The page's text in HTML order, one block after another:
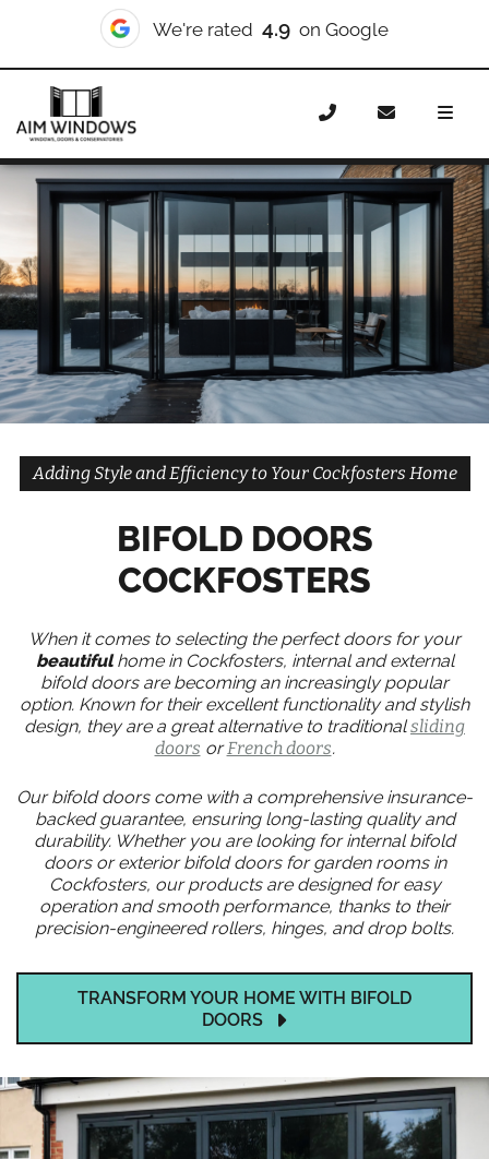
We're rated 10/10 on Checkatrade
Home Doors
Bifold Doors
Cockfosters
Adding Style and Efficiency to Your Cockfosters Home
BIFOLD DOORS
COCKFOSTERS
When it comes to selecting the perfect doors for your
beautifulhome in Cockfosters, internal and external
bifold doors are becoming an increasingly popular
option. Known for their excellent functionality and stylish
design, they are a great alternative to traditionalsliding
doors orFrench doors.
Our bifold doors come with a comprehensive insurance-
backed guarantee, ensuring long-lasting quality and
durability. Whether you are looking for internal bifold
doors or exterior bifold doors for garden rooms in
Cockfosters, our products are designed for easy
operation and smooth performance, thanks to their
precision-engineered rollers, hinges, and drop bolts.
TRANSFORM YOUR HOME WITH BIFOLD
DOORS